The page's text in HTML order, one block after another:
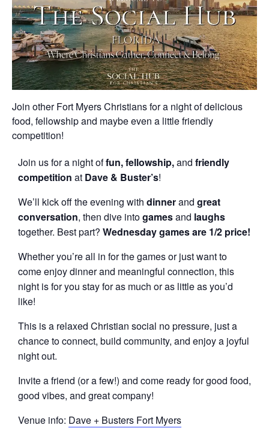
Join other Fort Myers Christians for a night of delicious
food, fellowship and maybe even a little friendly
competition!
Join us for a night offun, fellowship,and friendly
competition at Dave & Buster’s!
We’ll kick off the evening with dinnerand great
conversation, then dive intogamesand laughs
together. Best part? Wednesday games are 1/2 price!
Whether you’re all in for the games or just want to
come enjoy dinner and meaningful connection, this
night is for you stay for as much or as little as you’d
like!
This is a relaxed Christian social no pressure, just a
chance to connect, build community, and enjoy a joyful
night out.
Invite a friend (or a few!) and come ready for good food,
good vibes, and great company!
Venue info: Dave + Busters Fort Myers